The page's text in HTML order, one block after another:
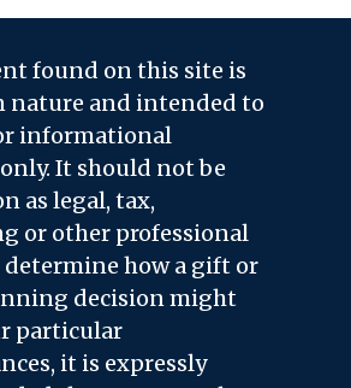
found on this site is
nature and intended to
informational
It should not be
as legal, tax,
or other professional
determine how a gift or
decision might
particular
it is expressly